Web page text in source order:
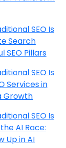
SEO Is
Search
SEO Pillars
SEO Is
Services in
Growth
SEO Is
AI Race:
Up in AI